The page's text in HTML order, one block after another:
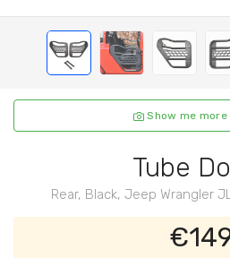
Show me more
Tube
Rear, Black, Jeep Wrangler